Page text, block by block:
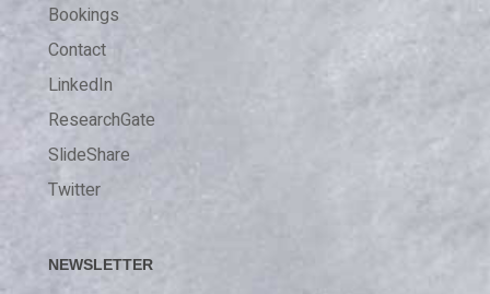
Bookings
Contact
LinkedIn
ResearchGate
SlideShare
Twitter
NEWSLETTER